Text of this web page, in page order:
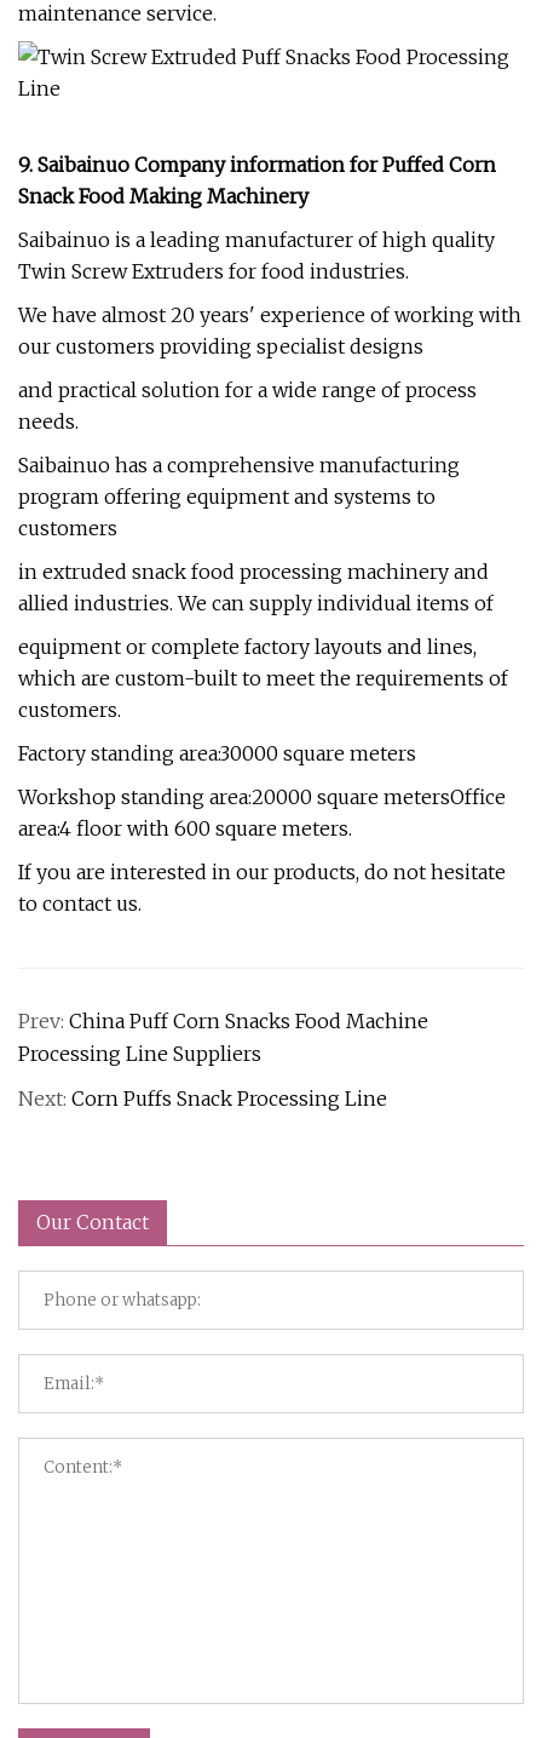
maintenance service.
9. Saibainuo Company information for Puffed Corn
Snack Food Making Machinery
Saibainuo is a leading manufacturer of high quality
Twin Screw Extruders for food industries.
We have almost 20 years' experience of working with
our customers providing specialist designs
and practical solution for a wide range of process
needs.
Saibainuo has a comprehensive manufacturing
program offering equipment and systems to
customers
in extruded snack food processing machinery and
allied industries. We can supply individual items of
equipment or complete factory layouts and lines,
which are custom-built to meet the requirements of
customers.
Factory standing area:30000 square meters
Workshop standing area:20000 square metersOffice
area:4 floor with 600 square meters.
If you are interested in our products, do not hesitate
to contact us.
Prev: China Puff Corn Snacks Food Machine
Processing Line Suppliers
Next: Corn Puffs Snack Processing Line
Our Contact